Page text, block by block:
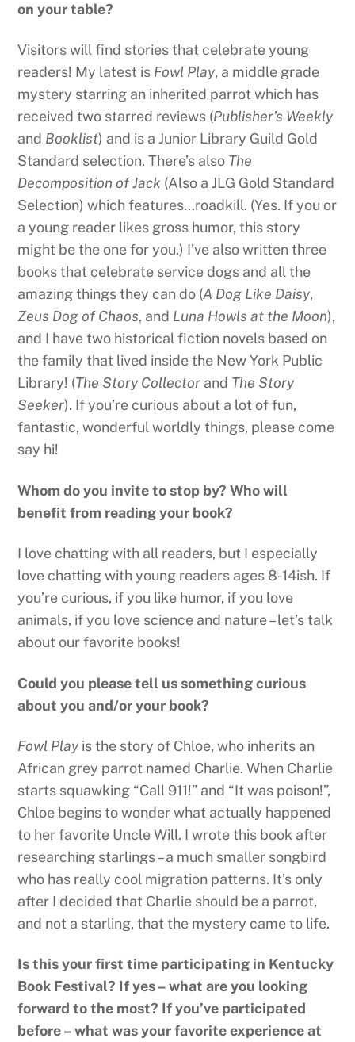
on your table?
Visitors will find stories that celebrate young
readers! My latest is Fowl Play, a middle grade
mystery starring an inherited parrot which has
received two starred reviews (Publisher’s Weekly
and Booklist) and is a Junior Library Guild Gold
Standard selection. There’s also The
Decomposition of Jack (Also a JLG Gold Standard
Selection) which features…roadkill. (Yes. If you or
a young reader likes gross humor, this story
might be the one for you.) I’ve also written three
books that celebrate service dogs and all the
amazing things they can do (A Dog Like Daisy,
Zeus Dog of Chaos, and Luna Howls at the Moon),
and I have two historical fiction novels based on
the family that lived inside the New York Public
Library! (The Story Collector and The Story
Seeker). If you’re curious about a lot of fun,
fantastic, wonderful worldly things, please come
say hi!
Whom do you invite to stop by? Who will
benefit from reading your book?
I love chatting with all readers, but I especially
love chatting with young readers ages 8-14ish. If
you’re curious, if you like humor, if you love
animals, if you love science and nature – let’s talk
about our favorite books!
Could you please tell us something curious
about you and/or your book?
Fowl Play is the story of Chloe, who inherits an
African grey parrot named Charlie. When Charlie
starts squawking “Call 911!” and “It was poison!”,
Chloe begins to wonder what actually happened
to her favorite Uncle Will. I wrote this book after
researching starlings – a much smaller songbird
who has really cool migration patterns. It’s only
after I decided that Charlie should be a parrot,
and not a starling, that the mystery came to life.
Is this your first time participating in Kentucky
Book Festival? If yes – what are you looking
forward to the most? If you’ve participated
before – what was your favorite experience at